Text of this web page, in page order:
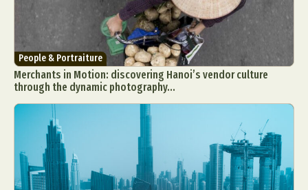
People & Portraiture
Merchants in Motion: discovering Hanoi’s vendor culture
through the dynamic photography...